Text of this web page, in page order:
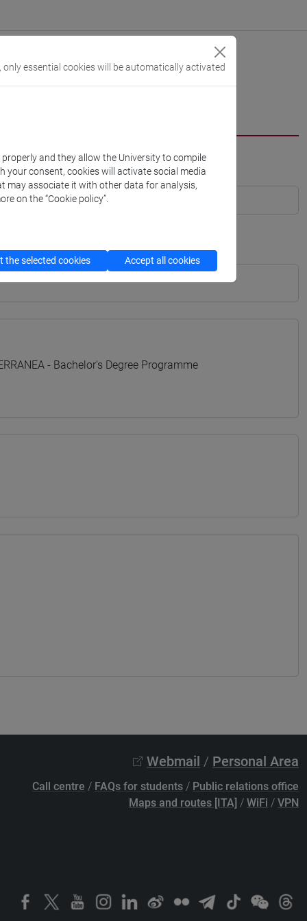
- Bachelor's Degree Programme
Webmail / Personal Area
Call centre / FAQs for students / Public relations office
Maps and routes [ITA] / WiFi / VPN
only essential cookies will be automatically activated
and they allow the University to compile
your consent, cookies will activate social media
may associate it with other data for analysis,
on the “Cookie policy”.
the selected cookies Accept all cookies